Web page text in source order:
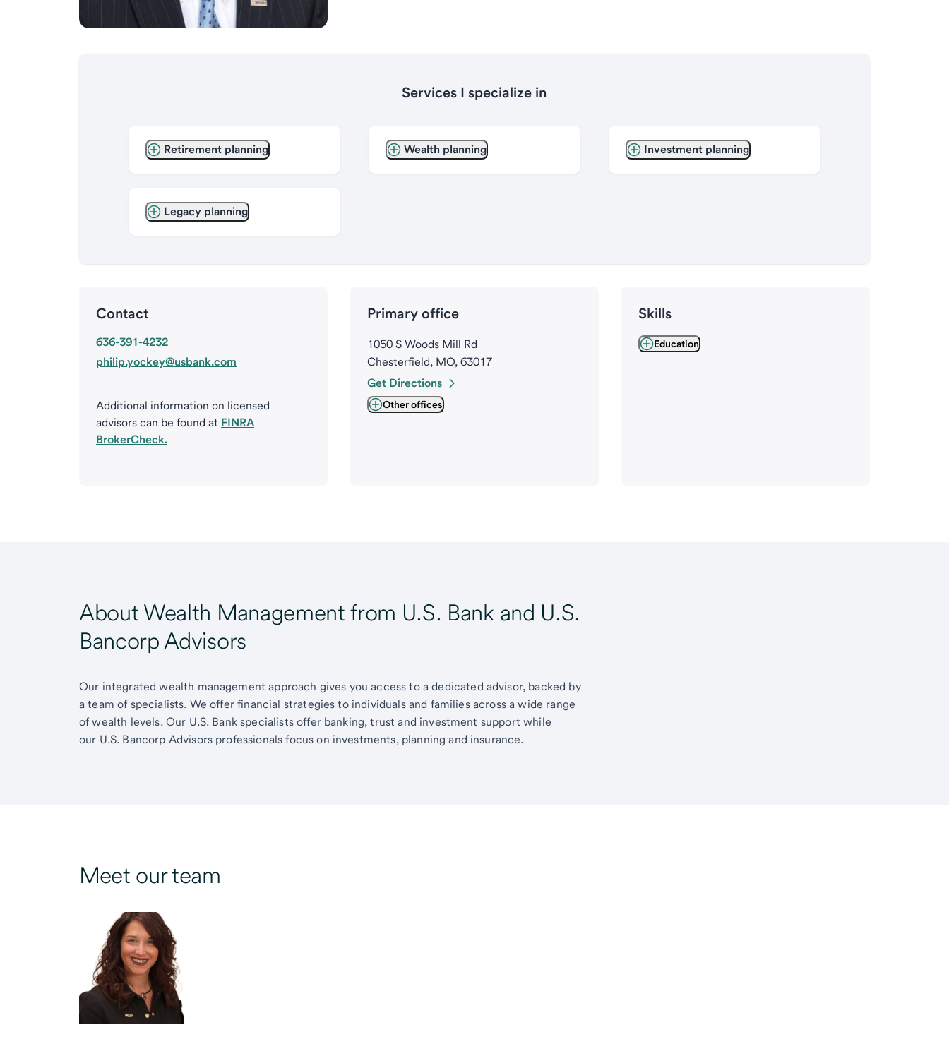
Services I specialize in
Retirement planning
Legacy planning
Wealth planning Investment planning
Contact
636-391-4232
philip.yockey@usbank.com
Additional information on licensed
advisors can be found at FINRA
BrokerCheck.
Primary office
1050 S Woods Mill Rd
Chesterfield, MO, 63017
Get Directions
Other offices
Skills
Education
About Wealth Management from U.S. Bank and U.S.
Bancorp Advisors
Our integrated wealth management approach gives you access to a dedicated advisor, backed by
a team of specialists. We offer financial strategies to individuals and families across a wide range
of wealth levels. Our U.S. Bank specialists offer banking, trust and investment support while
our U.S. Bancorp Advisors professionals focus on investments, planning and insurance.
Meet our team